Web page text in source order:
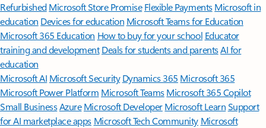
Refurbished Microsoft Store Promise Flexible Payments Microsoft in
education Devices for education Microsoft Teams for Education
Microsoft 365 Education How to buy for your school Educator
training and development Deals for students and parentsAI for
education
Microsoft AI Microsoft Security Dynamics 365 Microsoft 365
Microsoft Power Platform Microsoft TeamsMicrosoft 365 Copilot
Small BusinessAzure Microsoft DeveloperMicrosoft LearnSupport
for AI marketplace apps Microsoft Tech Community Microsoft